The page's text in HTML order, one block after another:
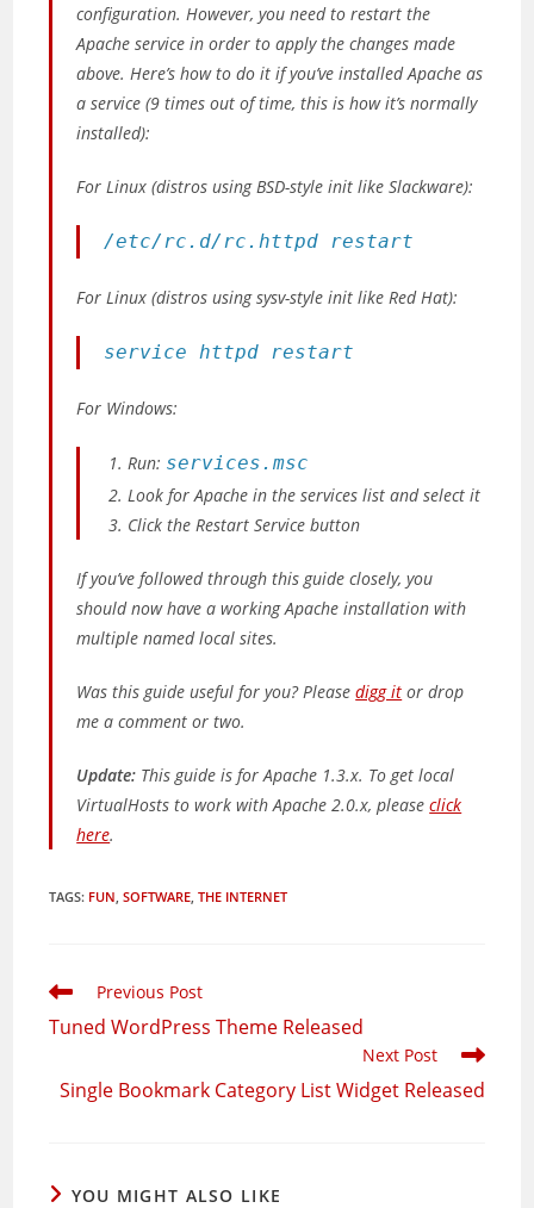
configuration. However, you need to restart the
Apache service in order to apply the changes made
above. Here’s how to do it if you’ve installed Apache as
a service(9 times out of time, this is how it’s normally
installed):
For Linux(distros using BSD-style init like Slackware):
/etc/rc.d/rc.httpd restart
For Linux(distros using sysv-style init like Red Hat):
service httpd restart
For Windows:
Run: services.msc
Look forApache in the services list and select it
Click the Restart Service button
If you’ve followed through this guide closely, you
should now have a working Apache installation with
multiple named local sites.
Was this guide useful for you? Pleasedigg it or drop
me a comment or two.
Update: This guide is for Apache 1.3.x. To get local
VirtualHosts to work with Apache 2.0.x, pleaseclick
here.
TAGS: FUN, SOFTWARE, THE INTERNET
Read
articles
Previous Post
Tuned WordPress Theme Released
Next Post
Single Bookmark Category List Widget Released
YOU MIGHT ALSO LIKE